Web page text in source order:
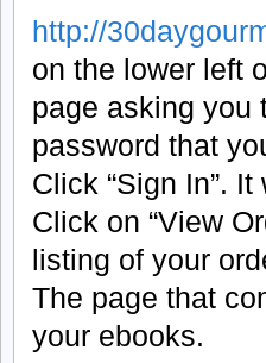
http://
on the lower left
page asking you
password that
Click “Sign In”.
Click on “View
listing of your
The page that
your ebooks.